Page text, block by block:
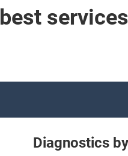
best
Diagnostics